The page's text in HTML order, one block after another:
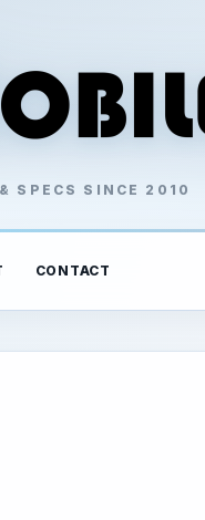
SPECS SINCE 2010
CONTACT